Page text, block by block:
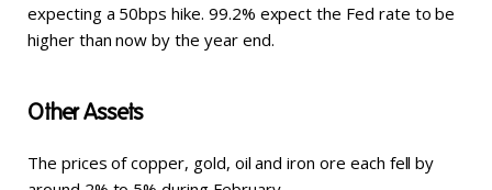
expecting a 50bps hike. 99.2% expect the Fed rate to be
higher than now by the year end.
Other Assets
The prices of copper, gold, oil and iron ore each fell by